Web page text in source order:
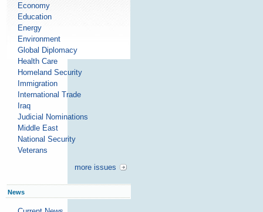
Economy
Education
Energy
Environment
Global Diplomacy
Health Care
Homeland Security
Immigration
International Trade
Iraq
Judicial Nominations
Middle East
National Security
Veterans
more issues
News